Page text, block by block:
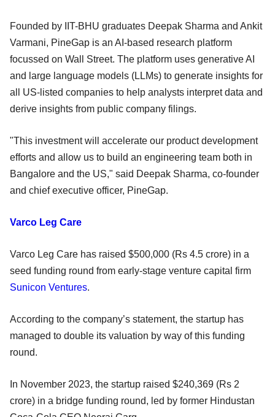
Founded by IIT-BHU graduates Deepak Sharma and Ankit
Varmani, PineGap is an AI-based research platform
focussed on Wall Street. The platform uses generative AI
and large language models (LLMs) to generate insights for
all US-listed companies to help analysts interpret data and
derive insights from public company filings.
"This investment will accelerate our product development
efforts and allow us to build an engineering team both in
Bangalore and the US," said Deepak Sharma, co-founder
and chief executive officer, PineGap.
Varco Leg Care
Varco Leg Care has raised $500,000 (Rs 4.5 crore) in a
seed funding round from early-stage venture capital firm
Sunicon Ventures.
According to the company’s statement, the startup has
managed to double its valuation by way of this funding
round.
In November 2023, the startup raised $240,369 (Rs 2
crore) in a bridge funding round, led by former Hindustan